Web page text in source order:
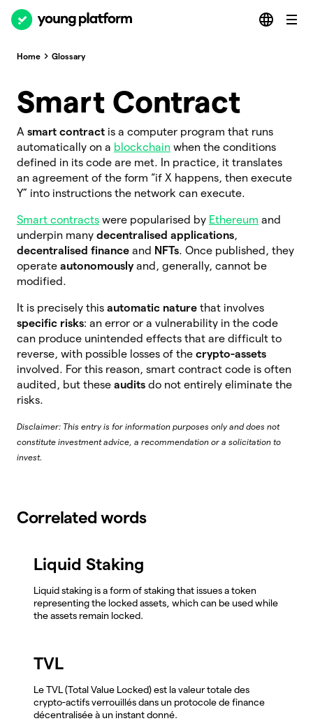
Home Glossary
Smart Contract
A smart contract is a computer program that runs
automatically on a blockchain when the conditions
defined in its code are met. In practice, it translates
an agreement of the form “if X happens, then execute
Y” into instructions the network can execute.
Smart contracts were popularised by Ethereum and
underpin many decentralised applications,
decentralised finance and NFTs. Once published, they
operate autonomouslyand, generally, cannot be
modified.
It is precisely this automatic nature that involves
specific risks: an error or a vulnerability in the code
can produce unintended effects that are difficult to
reverse, with possible losses of the crypto-assets
involved. For this reason, smart contract code is often
audited, but these audits do not entirely eliminate the
risks.
Disclaimer: This entry is for information purposes only and does not
constitute investment advice, a recommendation or a solicitation to
invest.
Correlated words
Liquid Staking
Liquid staking is a form of staking that issues a token
representing the locked assets, which can be used while
the assets remain locked.
TVL
Le TVL (Total Value Locked) est la valeur totale des
crypto-actifs verrouillés dans un protocole de finance
décentralisée à un instant donné.